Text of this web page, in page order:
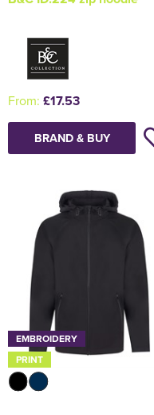
From: £17.53
BRAND & BUY
EMBROIDERY
PRINT